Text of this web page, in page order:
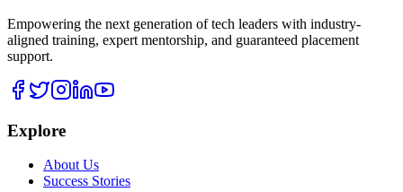
Empowering the next generation of tech leaders with industry-
aligned training, expert mentorship, and guaranteed placement
support.
Explore
About Us
Success Stories